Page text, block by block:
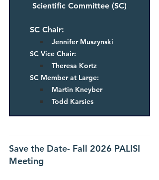
Scientific Committee (SC)
SC Chair:
Jennifer Muszynski
SC Vice Chair:
Theresa Kortz
SC Member at Large:
Martin Kneyber
Todd Karsies
Save the Date- Fall 2026 PALISI
Meeting